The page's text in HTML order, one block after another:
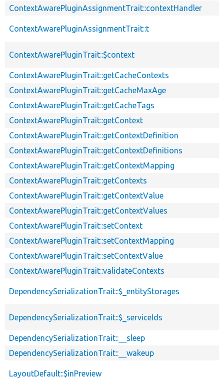
ContextAwarePluginAssignmentTrait::contextHandler
ContextAwarePluginAssignmentTrait::t
ContextAwarePluginTrait::$context
ContextAwarePluginTrait::getCacheContexts
ContextAwarePluginTrait::getCacheMaxAge
ContextAwarePluginTrait::getCacheTags
ContextAwarePluginTrait::getContext
ContextAwarePluginTrait::getContextDefinition
ContextAwarePluginTrait::getContextDefinitions
ContextAwarePluginTrait::getContextMapping
ContextAwarePluginTrait::getContexts
ContextAwarePluginTrait::getContextValue
ContextAwarePluginTrait::getContextValues
ContextAwarePluginTrait::setContext
ContextAwarePluginTrait::setContextMapping
ContextAwarePluginTrait::setContextValue
ContextAwarePluginTrait::validateContexts
DependencySerializationTrait::$_entityStorages
DependencySerializationTrait::$_serviceIds
DependencySerializationTrait::__sleep
DependencySerializationTrait::__wakeup
LayoutDefault::$inPreview